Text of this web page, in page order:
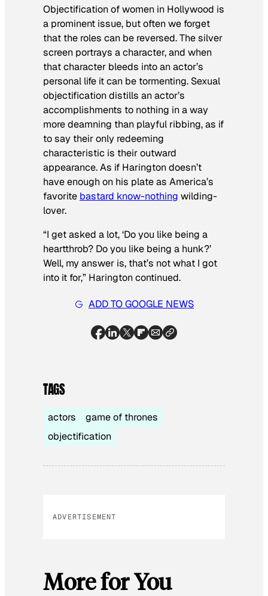
Objectification of women in Hollywood is
a prominent issue, but often we forget
that the roles can be reversed. The silver
screen portrays a character, and when
that character bleeds into an actor’s
personal life it can be tormenting. Sexual
objectification distills an actor’s
accomplishments to nothing in a way
more deamning than playful ribbing, as if
to say their only redeeming
characteristic is their outward
appearance. As if Harington doesn’t
have enough on his plate as America’s
favorite bastard know-nothing wilding-
lover.
“I get asked a lot, ‘Do you like being a
heartthrob? Do you like being a hunk?’
Well, my answer is, that’s not what I got
into it for,” Harington continued.
ADD TO GOOGLE NEWS
TAGS
actors
game of thrones
objectification
ADVERTISEMENT
More for You